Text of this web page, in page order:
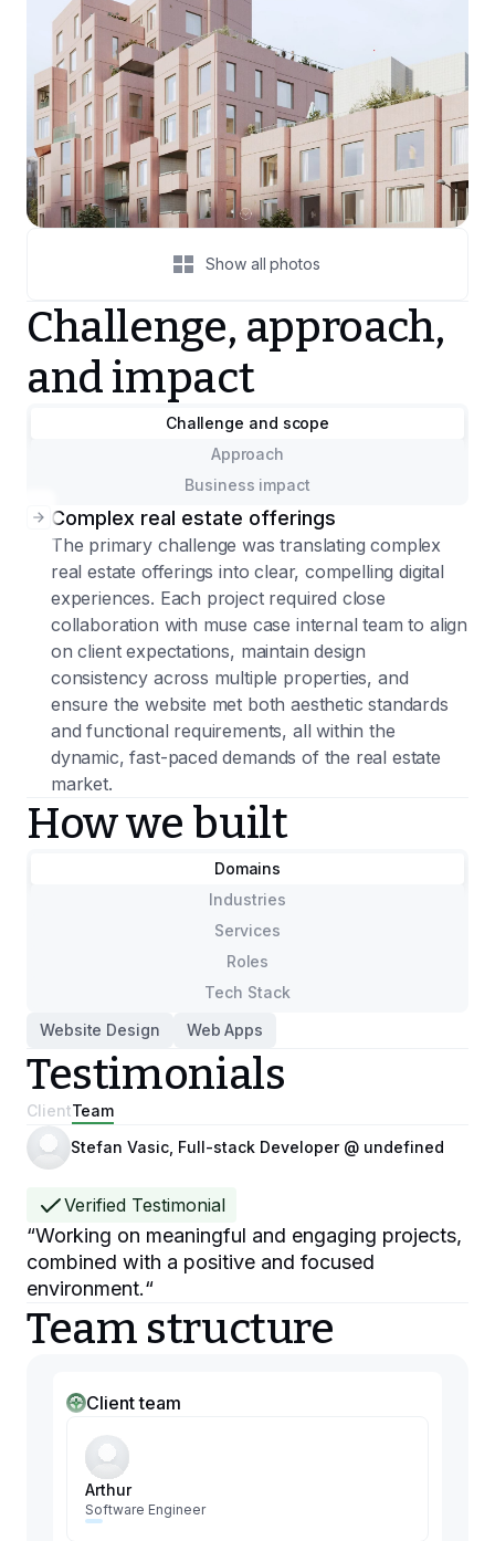
Show all photos
Challenge, approach,
and impact
Challenge and scope
Approach
Business impact
Complex real estate offerings
The primary challenge was translating complex
real estate offerings into clear, compelling digital
experiences. Each project required close
collaboration with muse case internal team to align
on client expectations, maintain design
consistency across multiple properties, and
ensure the website met both aesthetic standards
and functional requirements, all within the
dynamic, fast-paced demands of the real estate
market.
How we built
Domains
Industries
Services
Roles
Tech Stack
Website Design
Web Apps
Testimonials
ClientTeam
Stefan Vasic, Full-stack Developer @ undefined
Verified Testimonial
“Working on meaningful and engaging projects,
combined with a positive and focused
environment.“
Team structure
Client team
Arthur
Software Engineer